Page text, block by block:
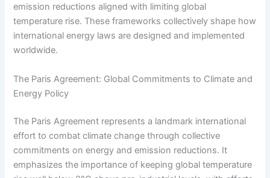
emission reductions aligned with limiting global
temperature rise. These frameworks collectively shape how
international energy laws are designed and implemented
worldwide.
The Paris Agreement: Global Commitments to Climate and
Energy Policy
The Paris Agreement represents a landmark international
effort to combat climate change through collective
commitments on energy and emission reductions. It
emphasizes the importance of keeping global temperature